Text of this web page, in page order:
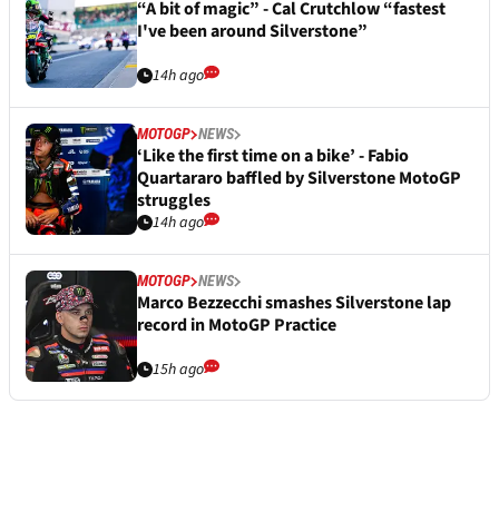
“A bit of magic” - Cal Crutchlow “fastest
I've been around Silverstone”
14h ago
MOTOGP NEWS
‘Like the first time on a bike’ - Fabio
Quartararo baffled by Silverstone MotoGP
struggles
14h ago
MOTOGP NEWS
Marco Bezzecchi smashes Silverstone lap
record in MotoGP Practice
15h ago